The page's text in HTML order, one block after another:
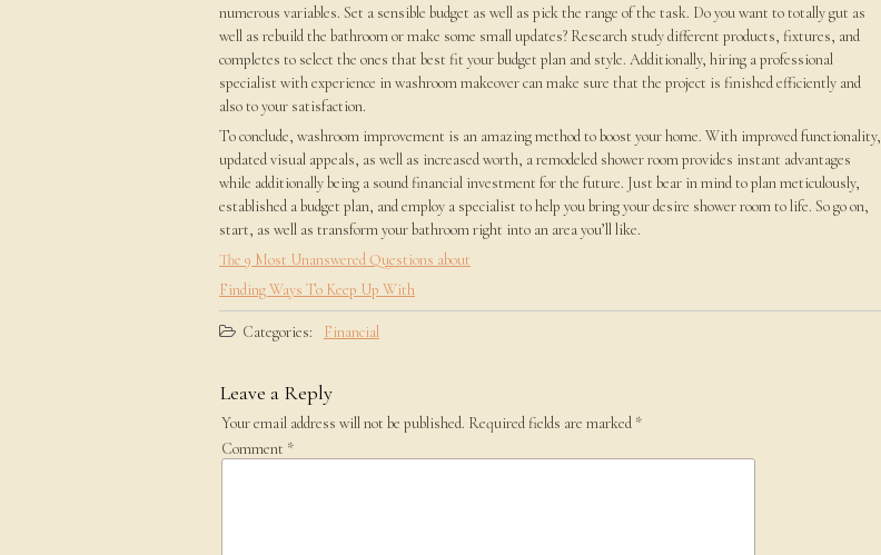
numerous variables. Set a sensible budget as well as pick the range of the task. Do you want to totally gut as
well as rebuild the bathroom or make some small updates? Research study different products, fixtures, and
completes to select the ones that best fit your budget plan and style. Additionally, hiring a professional
specialist with experience in washroom makeover can make sure that the project is finished efficiently and
also to your satisfaction.
To conclude, washroom improvement is an amazing method to boost your home. With improved functionality,
updated visual appeals, as well as increased worth, a remodeled shower room provides instant advantages
while additionally being a sound financial investment for the future. Just bear in mind to plan meticulously,
established a budget plan, and employ a specialist to help you bring your desire shower room to life. So go on,
start, as well as transform your bathroom right into an area you’ll like.
The 9 Most Unanswered Questions about
Finding Ways To Keep Up With
Categories: Financial
Leave a Reply
Your email address will not be published. Required fields are marked *
Comment *